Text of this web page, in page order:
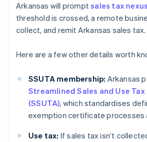
Arkansas will promptsales tax
threshold is crossed, a remote
collect, and remit Arkansas sales tax.
Here are a few other details worth
SSUTA membership: Arkansas
Streamlined Sales and Use
(SSUTA), which standardises
exemption certificate processes
Use tax: If sales tax isn’t